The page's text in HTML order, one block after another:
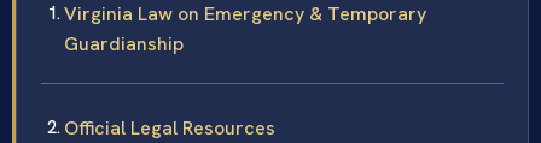
Virginia Law on Emergency & Temporary
Guardianship
Official Legal Resources